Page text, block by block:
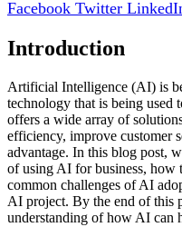
Facebook Twitter
Introduction
Artificial Intelligence (AI) is
technology that is being used
offers a wide array of
efficiency, improve customer
advantage. In this blog post,
of using AI for business, how
common challenges of AI
AI project. By the end of this
understanding of how AI can